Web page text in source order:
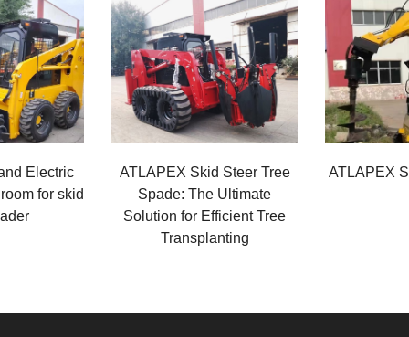
Electric
for skid
ATLAPEX Skid Steer Tree
Spade: The Ultimate
Solution for Efficient Tree
Transplanting
ATLAPEX